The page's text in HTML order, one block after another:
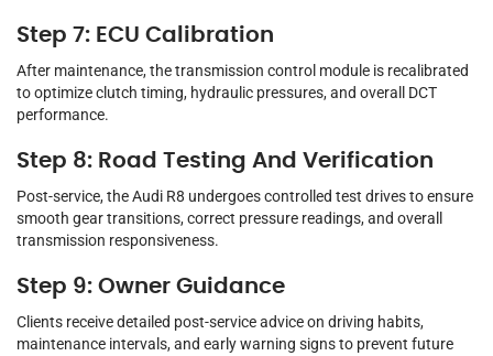
Step 7: ECU Calibration
After maintenance, the transmission control module is recalibrated
to optimize clutch timing, hydraulic pressures, and overall DCT
performance.
Step 8: Road Testing And Verification
Post-service, the Audi R8 undergoes controlled test drives to ensure
smooth gear transitions, correct pressure readings, and overall
transmission responsiveness.
Step 9: Owner Guidance
Clients receive detailed post-service advice on driving habits,
maintenance intervals, and early warning signs to prevent future